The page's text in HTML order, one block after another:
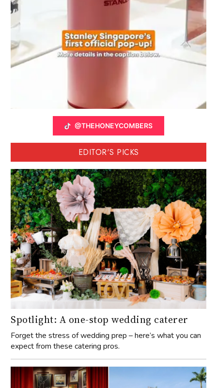
@THEHONEYCOMBERS
EDITOR'S PICKS
Spotlight: A one-stop wedding caterer
Forget the stress of wedding prep – here’s what you can
expect from these catering pros.